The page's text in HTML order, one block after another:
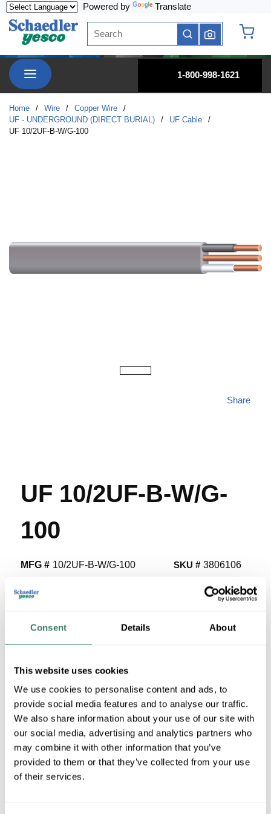
Consent Details About
This website uses cookies
We use cookies to personalise content and ads, to
provide social media features and to analyse our traffic.
We also share information about your use of our site with
our social media, advertising and analytics partners who
may combine it with other information that you’ve
provided to them or that they’ve collected from your use
of their services.
Powered by Translate
Site Search
submit search
menu
1-800-998-1621
Home / Wire / Copper Wire
/
UF - UNDERGROUND (DIRECT BURIAL)
/ UF Cable
/
UF 10/2UF-B-W/G-100
UF 10/2UF-B-W/G-
100
Share
MFG # 10/2UF-B-W/G-100
SKU # 3806106
VIEW BRANCH INVENTORY
$1.69/FT
U/M